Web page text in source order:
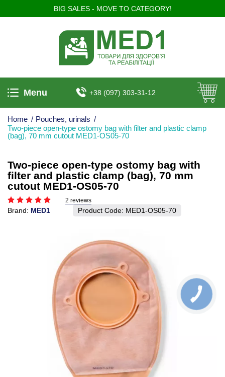
BIG SALES - MOVE TO CATEGORY!
Menu +38 (097) 303-31-12
Home / Pouches, urinals /
Two-piece open-type ostomy bag with filter and plastic clamp
(bag), 70 mm cutout MED1-OS05-70
Two-piece open-type ostomy bag with
filter and plastic clamp (bag), 70 mm
cutout MED1-OS05-70
2 reviews
Brand: MED1 Product Code: MED1-OS05-70